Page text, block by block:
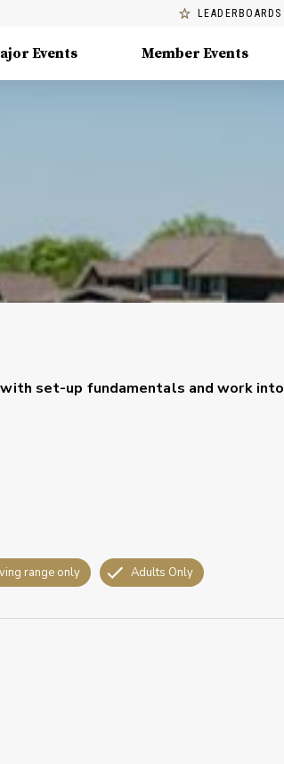
LEADERBOARDS
Events Member Events
set-up fundamentals and work into
range only Adults Only